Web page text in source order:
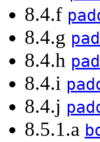
8.4.f
8.4.g
8.4.h
8.4.i
8.4.j
8.5.1.a